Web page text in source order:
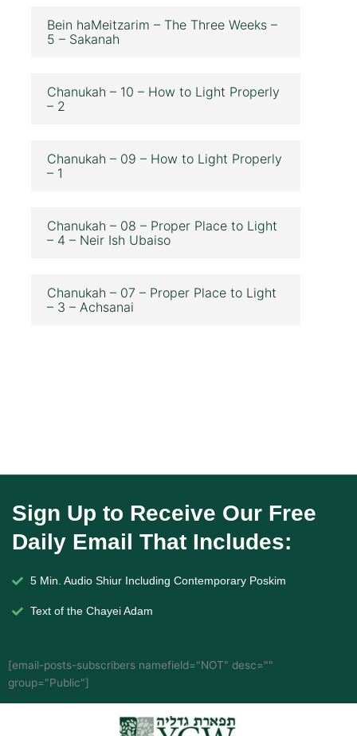
Bein haMeitzarim – The Three Weeks –
5 – Sakanah
Chanukah – 10 – How to Light Properly
– 2
Chanukah – 09 – How to Light Properly
– 1
Chanukah – 08 – Proper Place to Light
– 4 – Neir Ish Ubaiso
Chanukah – 07 – Proper Place to Light
– 3 – Achsanai
Sign Up to Receive Our Free
Daily Email That Includes:
5 Min. Audio Shiur Including Contemporary Poskim
Text of the Chayei Adam
[email-posts-subscribers namefield="NOT" desc=""
group="Public"]